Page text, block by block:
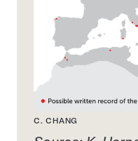
C. CHANG